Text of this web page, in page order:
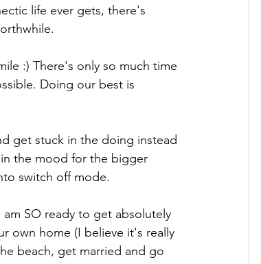
life ever gets, there's
:) There's only so much time
Doing our best is
get stuck in the doing instead
the mood for the bigger
switch off mode.
SO ready to get absolutely
own home (I believe it's really
beach, get married and go